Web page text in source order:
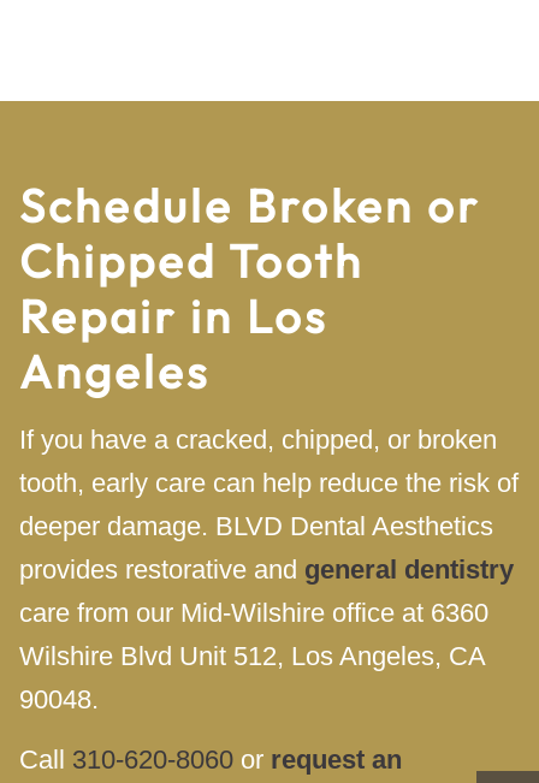
Schedule Broken or
Chipped Tooth
Repair in Los
Angeles
If you have a cracked, chipped, or broken
tooth, early care can help reduce the risk of
deeper damage. BLVD Dental Aesthetics
provides restorative and general dentistry
care from our Mid-Wilshire office at 6360
Wilshire Blvd Unit 512, Los Angeles, CA
90048.
Call 310-620-8060 or request an